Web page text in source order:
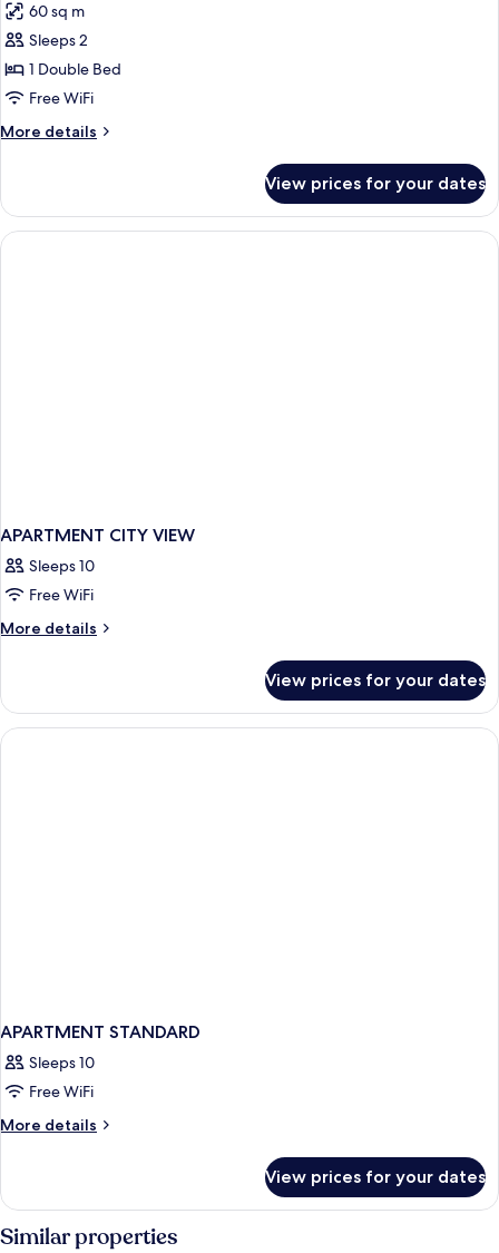
photos
for
APARTMENT
ANNEX
60 sq m
Sleeps 2
1 Double Bed
Free WiFi
More details
More
ANNEX
View prices for your dates
APARTMENT CITY VIEW
Sleeps 10
Free WiFi
More details
More
CITY
VIEW
View prices for your dates
APARTMENT STANDARD
Sleeps 10
Free WiFi
More details
More
STANDARD
View prices for your dates
Similar properties